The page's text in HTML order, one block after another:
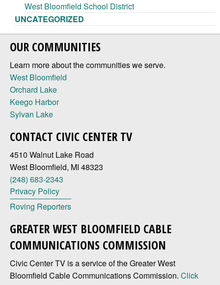
West Bloomfield School District
UNCATEGORIZED
OUR COMMUNITIES
Learn more about the communities we serve.
West Bloomfield
Orchard Lake
Keego Harbor
Sylvan Lake
CONTACT CIVIC CENTER TV
4510 Walnut Lake Road
West Bloomfield, MI 48323
(248) 683-2343
Privacy Policy
Roving Reporters
GREATER WEST BLOOMFIELD CABLE
COMMUNICATIONS COMMISSION
Civic Center TV is a service of the Greater West
Bloomfield Cable Communications Commission. Click